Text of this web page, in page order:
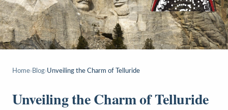
Home› Blog›Unveiling the Charm of Telluride
Unveiling the Charm of Telluride